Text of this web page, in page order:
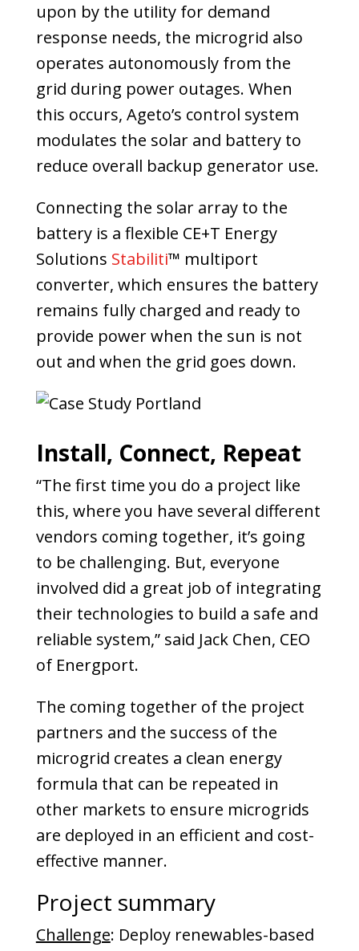
upon by the utility for demand
response needs, the microgrid also
operates autonomously from the
grid during power outages. When
this occurs, Ageto’s control system
modulates the solar and battery to
reduce overall backup generator use.
Connecting the solar array to the
battery is a flexible CE+T Energy
Solutions Stabiliti™ multiport
converter, which ensures the battery
remains fully charged and ready to
provide power when the sun is not
out and when the grid goes down.
Install, Connect, Repeat
“The first time you do a project like
this, where you have several different
vendors coming together, it’s going
to be challenging. But, everyone
involved did a great job of integrating
their technolo­gies to build a safe and
reliable system,” said Jack Chen, CEO
of Energport.
The coming together of the project
partners and the success of the
microgrid creates a clean energy
formula that can be repeated in
other markets to ensure microgrids
are deployed in an efficient and cost-
effective manner.
Project summary
Challenge: Deploy renewables-based